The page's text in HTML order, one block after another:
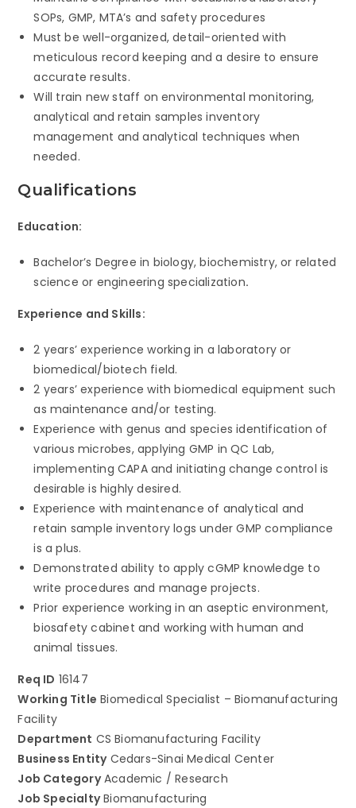
SOPs, GMP, MTA’s and safety procedures
Must be well-organized, detail-oriented with
meticulous record keeping and a desire to ensure
accurate results.
Will train new staff on environmental monitoring,
analytical and retain samples inventory
management and analytical techniques when
needed.
Qualifications
Education:
Bachelor’s Degree in biology, biochemistry, or related
science or engineering specialization.
Experience and Skills:
2 years’ experience working in a laboratory or
biomedical/biotech field.
2 years’ experience with biomedical equipment such
as maintenance and/or testing.
Experience with genus and species identification of
various microbes, applying GMP in QC Lab,
implementing CAPA and initiating change control is
desirable is highly desired.
Experience with maintenance of analytical and
retain sample inventory logs under GMP compliance
is a plus.
Demonstrated ability to apply cGMP knowledge to
write procedures and manage projects.
Prior experience working in an aseptic environment,
biosafety cabinet and working with human and
animal tissues.
Req ID 16147
Working Title Biomedical Specialist – Biomanufacturing
Facility
Department CS Biomanufacturing Facility
Business EntityCedars-Sinai Medical Center
Job CategoryAcademic / Research
Job SpecialtyBiomanufacturing